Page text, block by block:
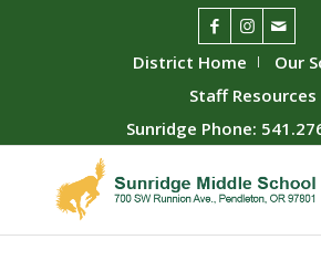
District Home
Our
Staff Resources
Sunridge Phone: